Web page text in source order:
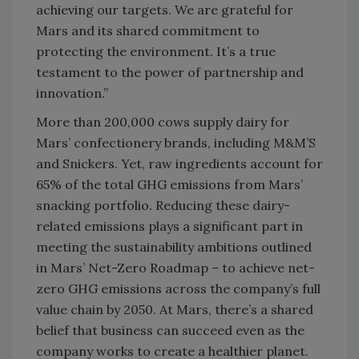
achieving our targets. We are grateful for
Mars and its shared commitment to
protecting the environment. It’s a true
testament to the power of partnership and
innovation.”
More than 200,000 cows supply dairy for
Mars’ confectionery brands, including M&M’S
and Snickers. Yet, raw ingredients account for
65% of the total GHG emissions from Mars’
snacking portfolio. Reducing these dairy-
related emissions plays a significant part in
meeting the sustainability ambitions outlined
in Mars’ Net-Zero Roadmap – to achieve net-
zero GHG emissions across the company’s full
value chain by 2050. At Mars, there’s a shared
belief that business can succeed even as the
company works to create a healthier planet.